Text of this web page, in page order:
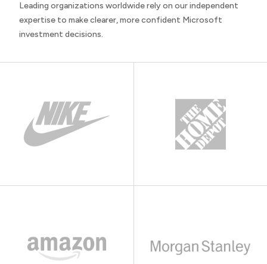
Leading organizations worldwide rely on our independent
expertise to make clearer, more confident Microsoft
investment decisions.